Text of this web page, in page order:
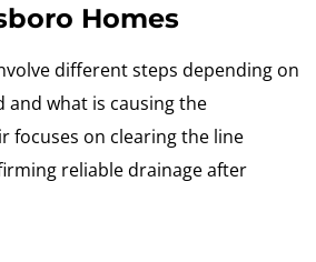
Homes
different steps depending on
and what is causing the
focuses on clearing the line
reliable drainage after